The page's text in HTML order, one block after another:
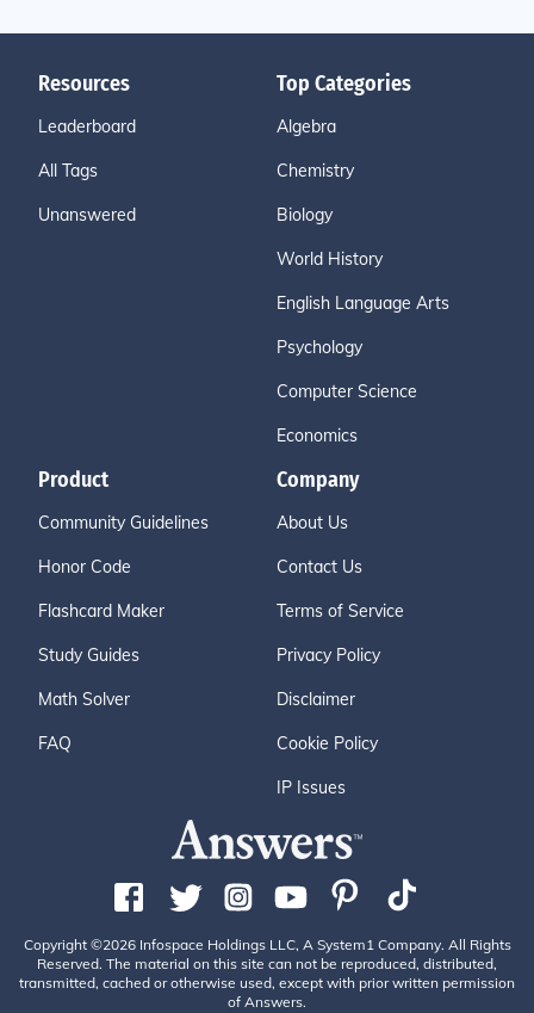
Resources
Leaderboard
All Tags
Unanswered
Top Categories
Algebra
Chemistry
Biology
World History
English Language Arts
Psychology
Computer Science
Economics
Product
Community Guidelines
Honor Code
Flashcard Maker
Study Guides
Math Solver
FAQ
Company
About Us
Contact Us
Terms of Service
Privacy Policy
Disclaimer
Cookie Policy
IP Issues
Copyright ©2026 Infospace Holdings LLC, A System1 Company. All Rights
Reserved. The material on this site can not be reproduced, distributed,
transmitted, cached or otherwise used, except with prior written permission
of Answers.